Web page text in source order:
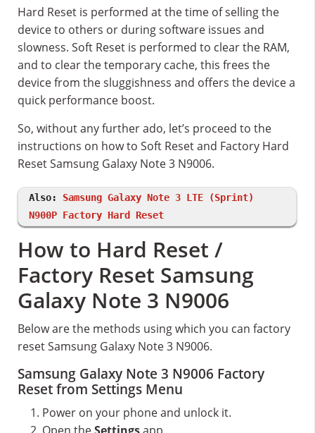
Hard Reset is performed at the time of selling the
device to others or during software issues and
slowness. Soft Reset is performed to clear the RAM,
and to clear the temporary cache, this frees the
device from the sluggishness and offers the device a
quick performance boost.
So, without any further ado, let’s proceed to the
instructions on how to Soft Reset and Factory Hard
Reset Samsung Galaxy Note 3 N9006.
Also: Samsung Galaxy Note 3 LTE (Sprint)
N900P Factory Hard Reset
How to Hard Reset /
Factory Reset Samsung
Galaxy Note 3 N9006
Below are the methods using which you can factory
reset Samsung Galaxy Note 3 N9006.
Samsung Galaxy Note 3 N9006 Factory
Reset from Settings Menu
Power on your phone and unlock it.